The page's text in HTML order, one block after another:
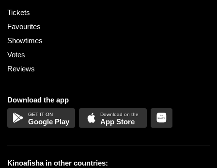
Tickets
Favourites
Showtimes
Votes
Reviews
Download the app
Google Play App Store
Kinoafisha in other countries: